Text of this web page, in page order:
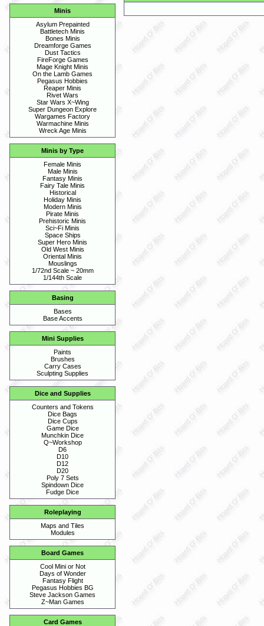
Minis
Asylum Prepainted
Battletech Minis
Bones Minis
Dreamforge Games
Dust Tactics
FireForge Games
Mage Knight Minis
On the Lamb Games
Pegasus Hobbies
Reaper Minis
Rivet Wars
Star Wars X~Wing
Super Dungeon Explore
Wargames Factory
Warmachine Minis
Wreck Age Minis
Minis by Type
Female Minis
Male Minis
Fantasy Minis
Fairy Tale Minis
Historical
Holiday Minis
Modern Minis
Pirate Minis
Prehistoric Minis
Sci~Fi Minis
Space Ships
Super Hero Minis
Old West Minis
Oriental Minis
Mouslings
1/72nd Scale ~ 20mm
1/144th Scale
Basing
Bases
Base Accents
Mini Supplies
Paints
Brushes
Carry Cases
Sculpting Supplies
Dice and Supplies
Counters and Tokens
Dice Bags
Dice Cups
Game Dice
Munchkin Dice
Q~Workshop
D6
D10
D12
D20
Poly 7 Sets
Spindown Dice
Fudge Dice
Roleplaying
Maps and Tiles
Modules
Board Games
Cool Mini or Not
Days of Wonder
Fantasy Flight
Pegasus Hobbies BG
Steve Jackson Games
Z~Man Games
Card Games